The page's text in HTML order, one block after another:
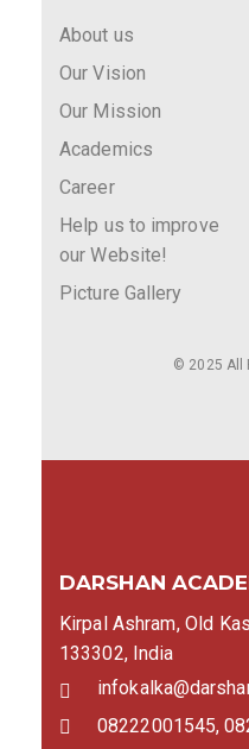
About us
Our Vision
Our Mission
Academics
Career
Help us to improve
our Website!
Picture Gallery
© 2025 All
DARSHAN
Kirpal Ashram, Old
133302, India
08222001545,